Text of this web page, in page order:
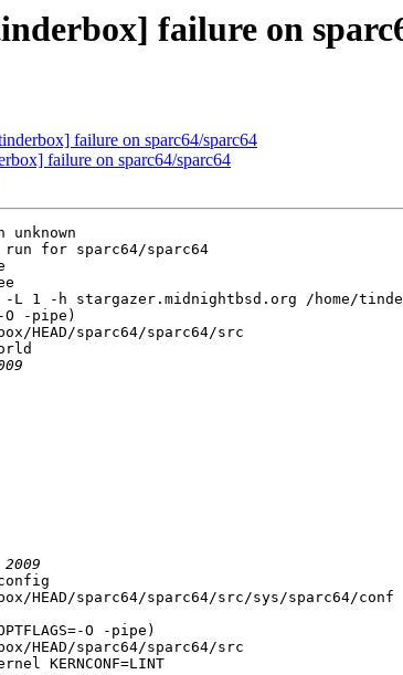
failure on
failure on sparc64/sparc64
failure on sparc64/sparc64
for sparc64/sparc64
-h stargazer.midnightbsd.org /home/
O -pipe)
HEAD/sparc64/sparc64/src
HEAD/sparc64/sparc64/src/sys/sparc64/conf
O -pipe)
HEAD/sparc64/sparc64/src
KERNCONF=LINT